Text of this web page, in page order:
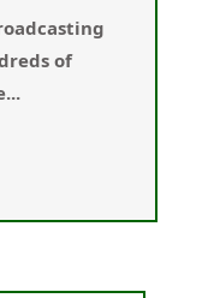
of